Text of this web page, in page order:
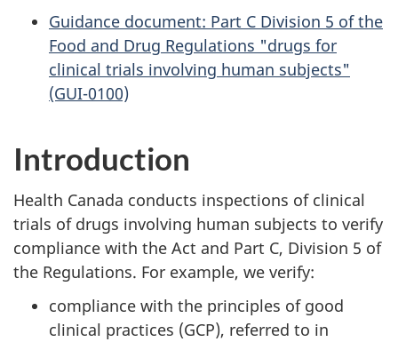
Guidance document: Part C Division 5 of the
Food and Drug Regulations "drugs for
clinical trials involving human subjects"
(GUI-0100)
Introduction
Health Canada conducts inspections of clinical
trials of drugs involving human subjects to verify
compliance with the Act and Part C, Division 5 of
the Regulations. For example, we verify:
compliance with the principles of good
clinical practices (GCP), referred to in